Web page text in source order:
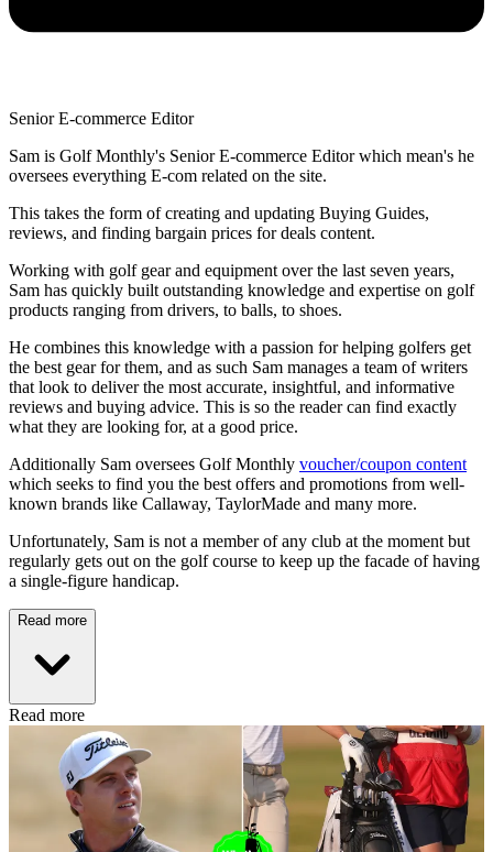
Senior E-commerce Editor
Sam is Golf Monthly's Senior E-commerce Editor which mean's he
oversees everything E-com related on the site.
This takes the form of creating and updating Buying Guides,
reviews, and finding bargain prices for deals content.
Working with golf gear and equipment over the last seven years,
Sam has quickly built outstanding knowledge and expertise on golf
products ranging from drivers, to balls, to shoes.
He combines this knowledge with a passion for helping golfers get
the best gear for them, and as such Sam manages a team of writers
that look to deliver the most accurate, insightful, and informative
reviews and buying advice. This is so the reader can find exactly
what they are looking for, at a good price.
Additionally Sam oversees Golf Monthly voucher/coupon content
which seeks to find you the best offers and promotions from well-
known brands like Callaway, TaylorMade and many more.
Unfortunately, Sam is not a member of any club at the moment but
regularly gets out on the golf course to keep up the facade of having
a single-figure handicap.
Read more
Read more